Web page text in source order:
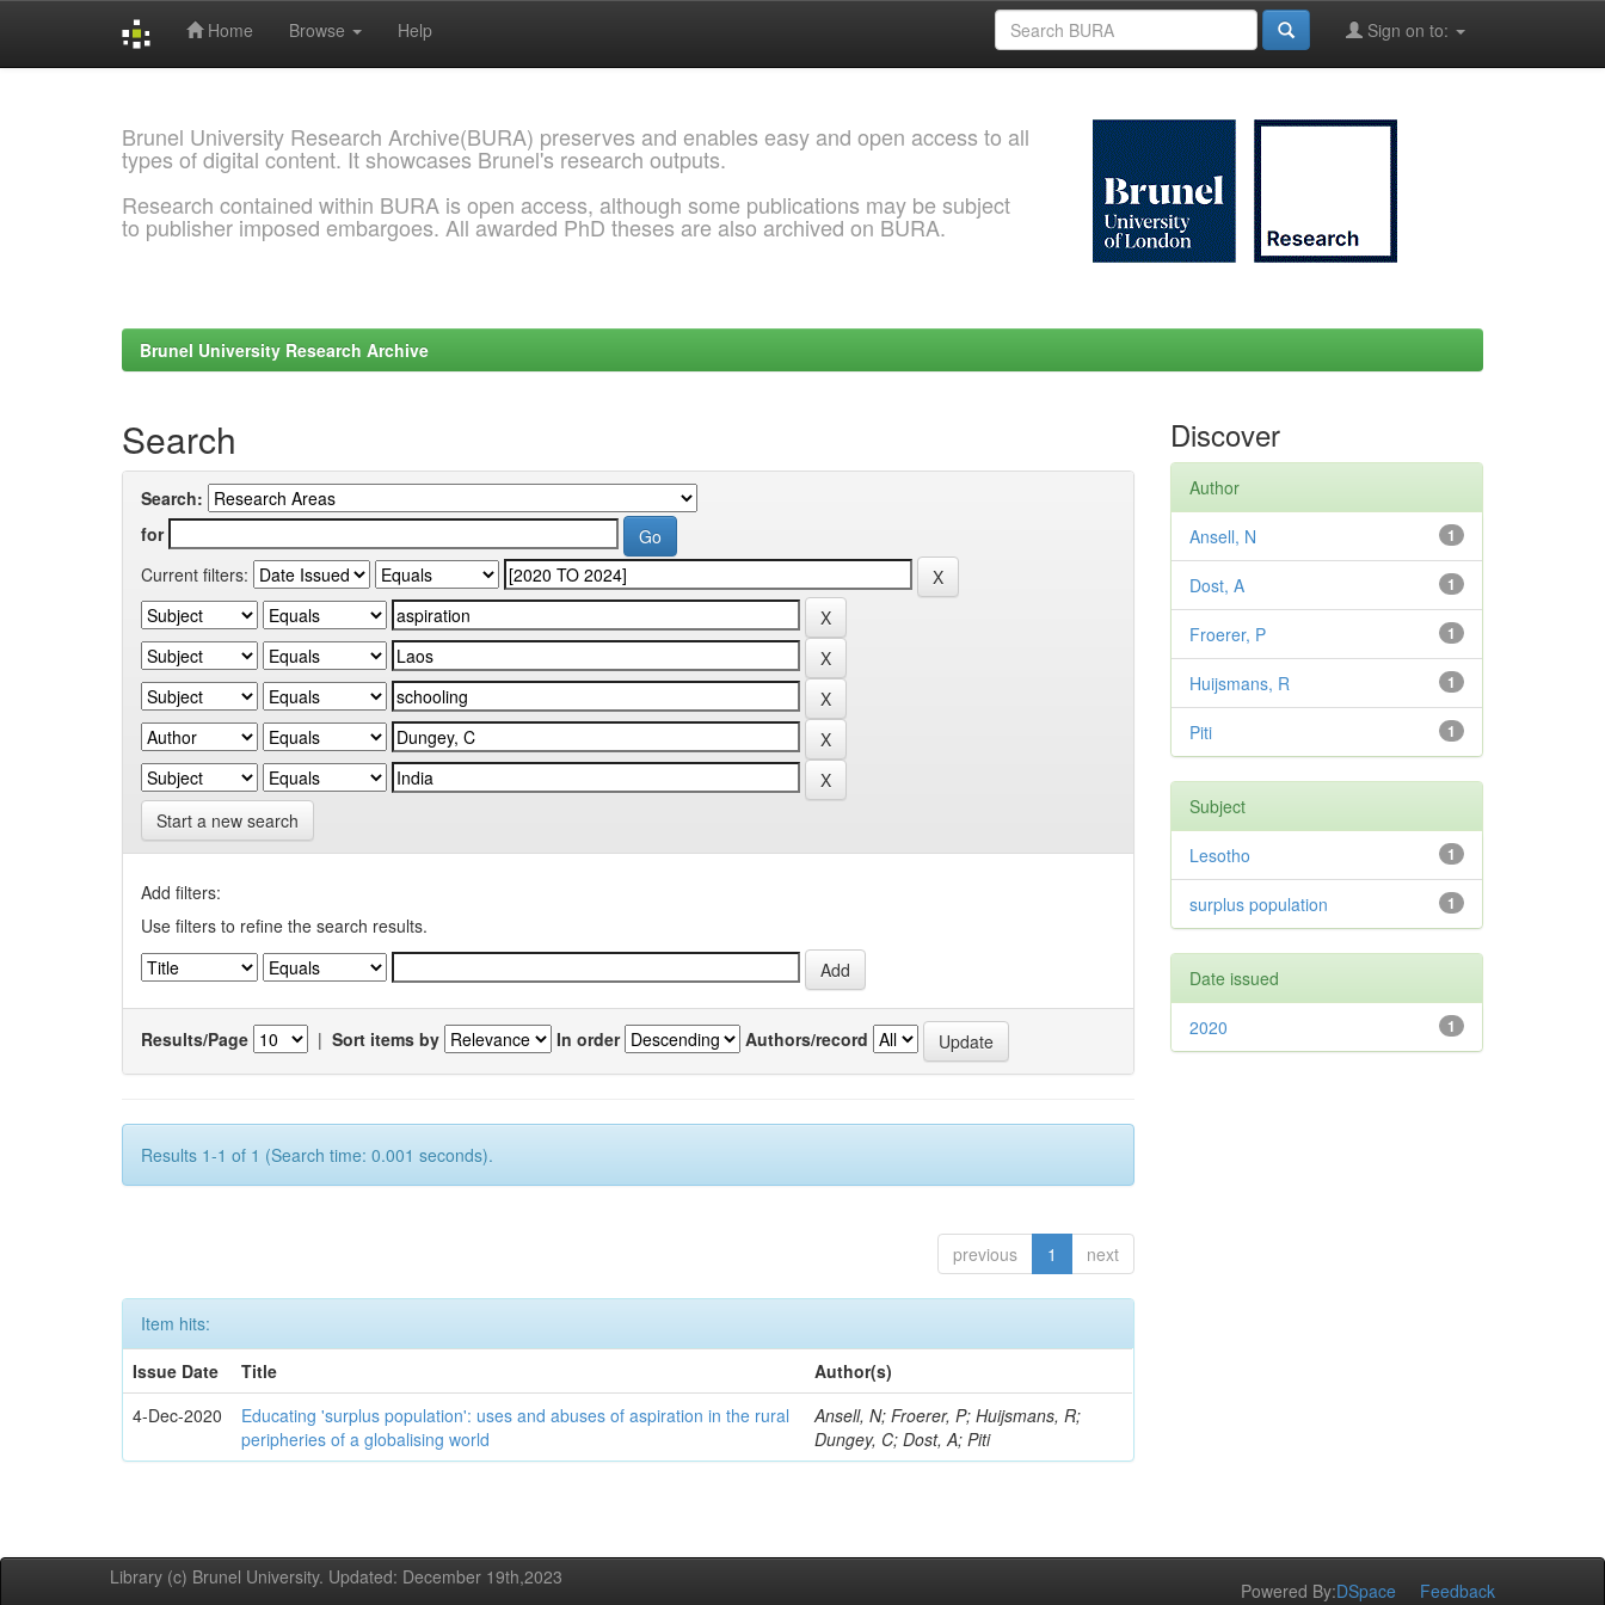
Home Browse Help Sign on to:
Brunel University Research Archive(BURA) preserves and enables easy and open access to all
types of digital content. It showcases Brunel's research outputs.
Research contained within BURA is open access, although some publications may be subject
to publisher imposed embargoes. All awarded PhD theses are also archived on BURA.
Brunel University Research Archive
Search
Search:
for
Current filters:
Start a new search
Add filters:
Use filters to refine the search results.
Results/Page | Sort items by In order Authors/record
Results 1-1 of 1 (Search time: 0.001 seconds).
previous 1 next
Item hits:
Issue Date
Title
Author(s)
4-Dec-2020
Educating 'surplus population': uses and abuses of aspiration in the rural
peripheries of a globalising world
Ansell, N; Froerer, P; Huijsmans, R;
Dungey, C; Dost, A; Piti
Discover
Author
1
Ansell, N
1
Dost, A
1
Froerer, P
1
Huijsmans, R
1
Piti
Subject
1
Lesotho
1
surplus population
Date issued
1
2020
Library (c) Brunel University. Updated: December 19th,2023
Powered By:DSpace Feedback